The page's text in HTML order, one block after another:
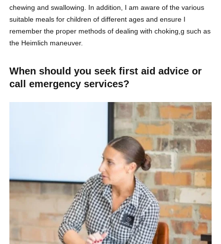
chewing and swallowing. In addition, I am aware of the various
suitable meals for children of different ages and ensure I
remember the proper methods of dealing with choking,g such as
the Heimlich maneuver.
When should you seek first aid advice or
call emergency services?